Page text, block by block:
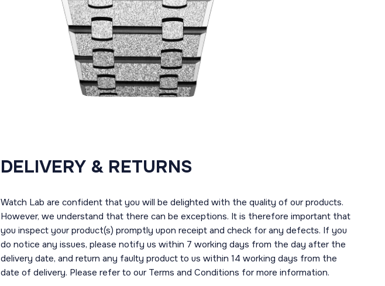
DELIVERY & RETURNS
Watch Lab are confident that you will be delighted with the quality of our products.
However, we understand that there can be exceptions. It is therefore important that
you inspect your product(s) promptly upon receipt and check for any defects. If you
do notice any issues, please notify us within 7 working days from the day after the
delivery date, and return any faulty product to us within 14 working days from the
date of delivery. Please refer to our Terms and Conditions for more information.